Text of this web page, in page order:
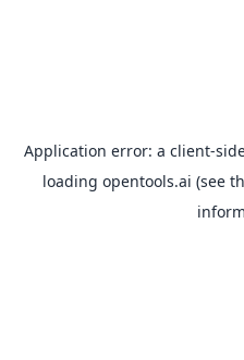
Application error: a client-
loading opentools.ai (see